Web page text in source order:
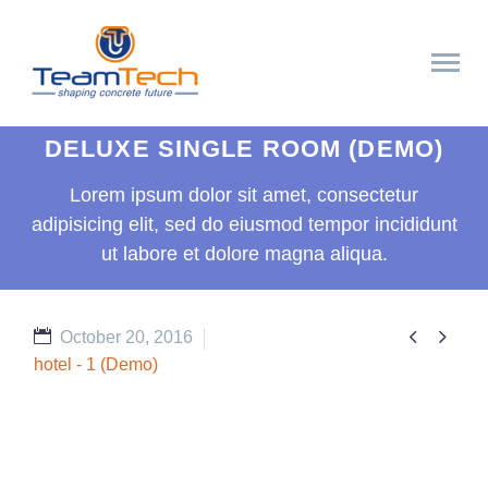
DELUXE SINGLE ROOM (DEMO)
Lorem ipsum dolor sit amet, consectetur
adipisicing elit, sed do eiusmod tempor incididunt
ut labore et dolore magna aliqua.
 
October 20, 2016
hotel - 1 (Demo)